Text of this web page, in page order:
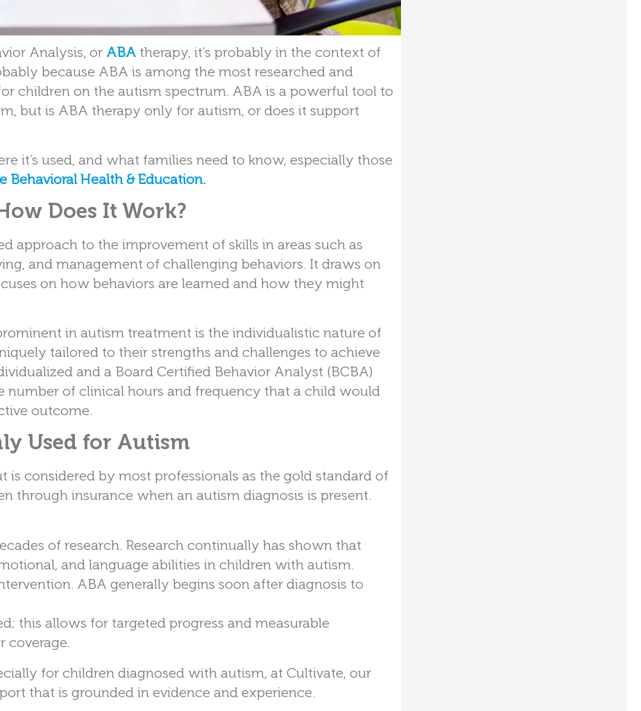
Analysis, or ABA therapy, it’s probably in the context of
because ABA is among the most researched and
children on the autism spectrum. ABA is a powerful tool to
but is ABA therapy only for autism, or does it support
it’s used, and what families need to know, especially those
Behavioral Health & Education.
Does It Work?
approach to the improvement of skills in areas such as
and management of challenging behaviors. It draws on
on how behaviors are learned and how they might
in autism treatment is the individualistic nature of
tailored to their strengths and challenges to achieve
and a Board Certified Behavior Analyst (BCBA)
number of clinical hours and frequency that a child would
outcome.
Used for Autism
considered by most professionals as the gold standard of
through insurance when an autism diagnosis is present.
of research. Research continually has shown that
and language abilities in children with autism.
ABA generally begins soon after diagnosis to
this allows for targeted progress and measurable
coverage.
for children diagnosed with autism, at Cultivate, our
that is grounded in evidence and experience.